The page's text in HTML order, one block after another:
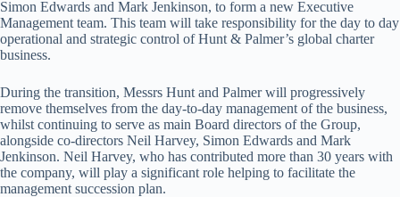
Simon Edwards and Mark Jenkinson, to form a new Executive
Management team. This team will take responsibility for the day to day
operational and strategic control of Hunt & Palmer’s global charter
business.
During the transition, Messrs Hunt and Palmer will progressively
remove themselves from the day-to-day management of the business,
whilst continuing to serve as main Board directors of the Group,
alongside co-directors Neil Harvey, Simon Edwards and Mark
Jenkinson. Neil Harvey, who has contributed more than 30 years with
the company, will play a significant role helping to facilitate the
management succession plan.